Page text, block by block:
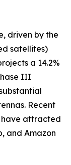
driven by the
satellites)
a 14.2%
III
Recent
have attracted
and Amazon